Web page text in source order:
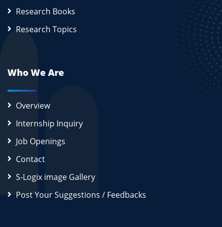
Research Books
Research Topics
Who We Are
Overview
Internship Inquiry
Job Openings
Contact
S-Logix image Gallery
Post Your Suggestions / Feedbacks